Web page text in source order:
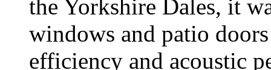
the Yorkshire Dales, it
windows and patio
efficiency and acoustic